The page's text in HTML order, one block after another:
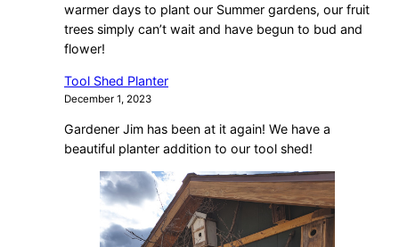
warmer days to plant our Summer gardens, our fruit
trees simply can’t wait and have begun to bud and
flower!
Tool Shed Planter
December 1, 2023
Gardener Jim has been at it again! We have a
beautiful planter addition to our tool shed!